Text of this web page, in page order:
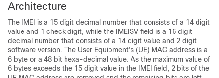
Architecture
The IMEI is a 15 digit decimal number that consists of a 14 digit
value and 1 check digit, while the IMEISV field is a 16 digit
decimal number that consists of a 14 digit value and 2 digit
software version. The User Equipment's (UE) MAC address is a
6 byte or a 48 bit hexa-decimal value. As the maximum value of
6 bytes exceeds the 15 digit value in the IMEI field, 2 bits of the